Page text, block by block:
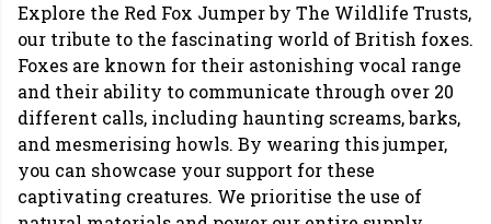
Explore the Red Fox Jumper by The Wildlife Trusts,
our tribute to the fascinating world of British foxes.
Foxes are known for their astonishing vocal range
and their ability to communicate through over 20
different calls, including haunting screams, barks,
and mesmerising howls. By wearing this jumper,
you can showcase your support for these
captivating creatures. We prioritise the use of